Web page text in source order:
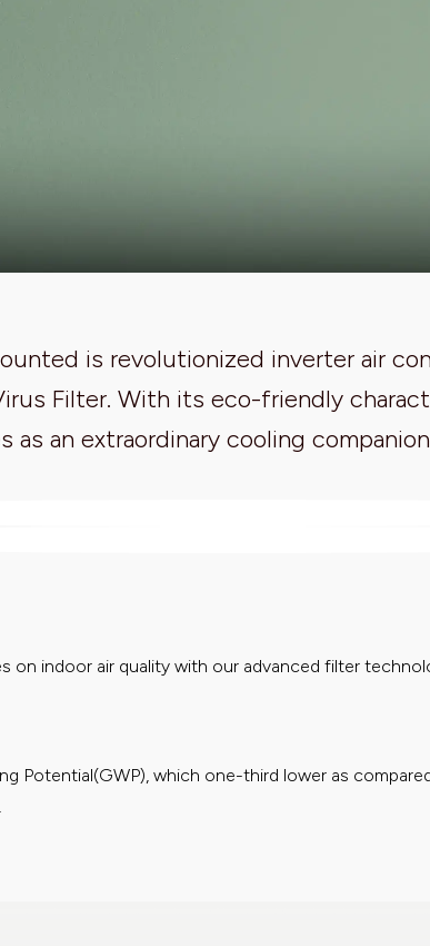
is revolutionized inverter air
Filter. With its eco-friendly
as an extraordinary cooling
on indoor air quality with our advanced filter
Potential(GWP), which one-third lower as